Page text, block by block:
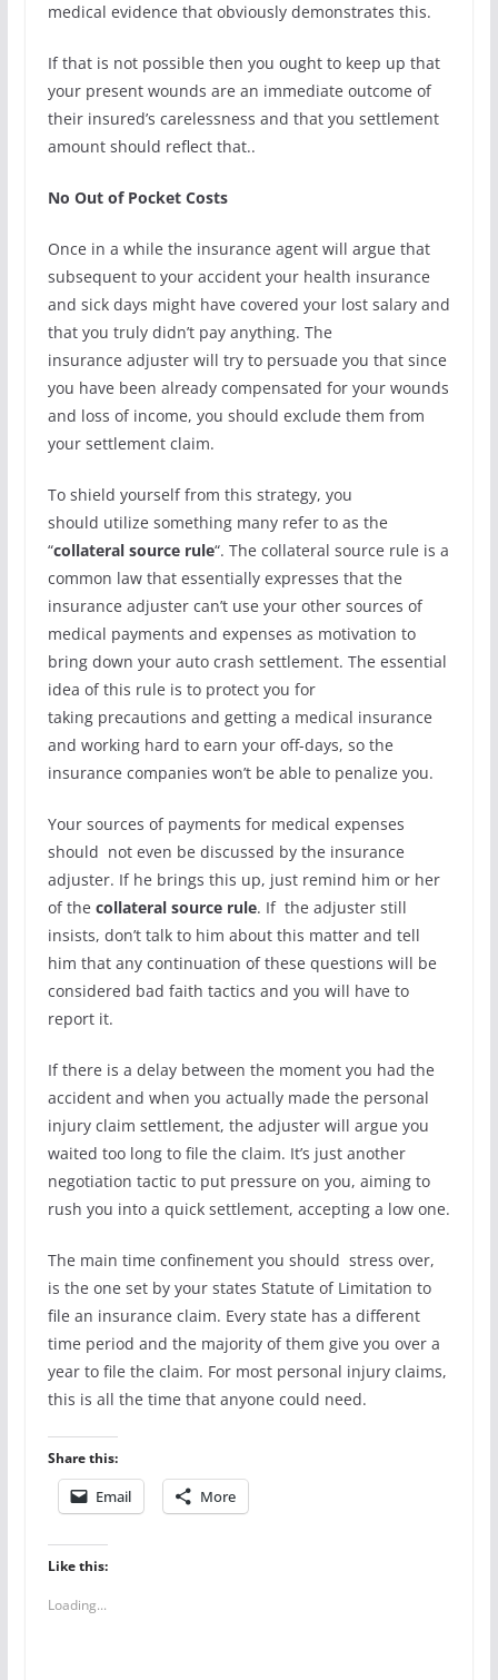
medical evidence that obviously demonstrates this.
If that is not possible then you ought to keep up that
your present wounds are an immediate outcome of
their insured’s carelessness and that you settlement
amount should reflect that..
No Out of Pocket Costs
Once in a while the insurance agent will argue that
subsequent to your accident your health insurance
and sick days might have covered your lost salary and
that you truly didn’t pay anything. The
insurance adjuster will try to persuade you that since
you have been already compensated for your wounds
and loss of income, you should exclude them from
your settlement claim.
To shield yourself from this strategy, you
should utilize something many refer to as the
“collateral source rule“. The collateral source rule is a
common law that essentially expresses that the
insurance adjuster can’t use your other sources of
medical payments and expenses as motivation to
bring down your auto crash settlement. The essential
idea of this rule is to protect you for
taking precautions and getting a medical insurance
and working hard to earn your off-days, so the
insurance companies won’t be able to penalize you.
Your sources of payments for medical expenses
should not even be discussed by the insurance
adjuster. If he brings this up, just remind him or her
of the collateral source rule. If the adjuster still
insists, don’t talk to him about this matter and tell
him that any continuation of these questions will be
considered bad faith tactics and you will have to
report it.
If there is a delay between the moment you had the
accident and when you actually made the personal
injury claim settlement, the adjuster will argue you
waited too long to file the claim. It’s just another
negotiation tactic to put pressure on you, aiming to
rush you into a quick settlement, accepting a low one.
The main time confinement you should stress over,
is the one set by your states Statute of Limitation to
file an insurance claim. Every state has a different
time period and the majority of them give you over a
year to file the claim. For most personal injury claims,
this is all the time that anyone could need.
Share this:
Email More
Like this:
Loading...